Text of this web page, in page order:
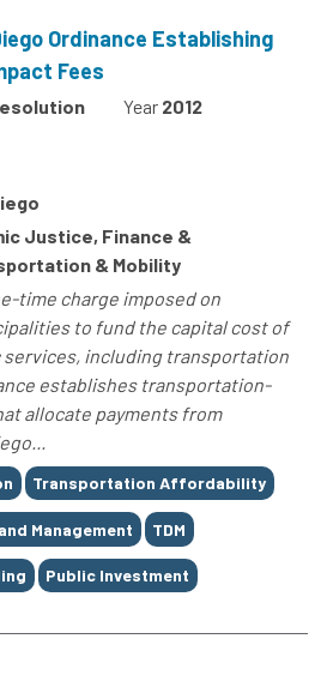
Ordinance Establishing
Fees
Year 2012
Justice, Finance &
& Mobility
time charge imposed on
to fund the capital cost of
including transportation
establishes transportation-
allocate payments from
Transportation Affordability
Management TDM
Public Investment